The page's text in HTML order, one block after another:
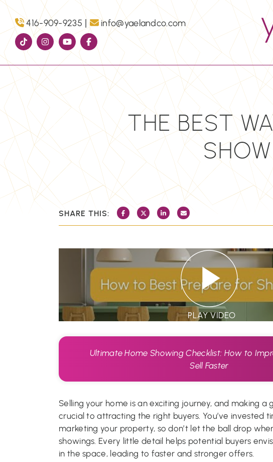
Skip to content
416-909-9235 | info@yaelandco.com
THE BEST
SHARE THIS: SHARE ON FACEBOOK
SHARE ON TWITTER/X
SHARE ON LINKEDIN
SHARE VIA EMAIL
PLAY VIDEO
Ultimate Home Showing Checklist: How to
Sell Faster
Selling your home is an exciting journey, and making a
crucial to attracting the right buyers. You’ve invested
marketing your property, so don’t let the ball drop
showings. Every little detail helps potential buyers
in the space, leading to faster and stronger offers.